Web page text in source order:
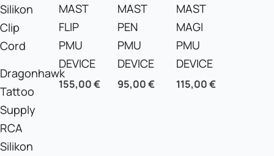
Dragonhawk
Tattoo
Supply
RCA
Silikon
MAST
FLIP
PMU
DEVICE
155,00€
MAST
PEN
PMU
DEVICE
95,00€
MAST
MAGI
PMU
DEVICE
115,00€